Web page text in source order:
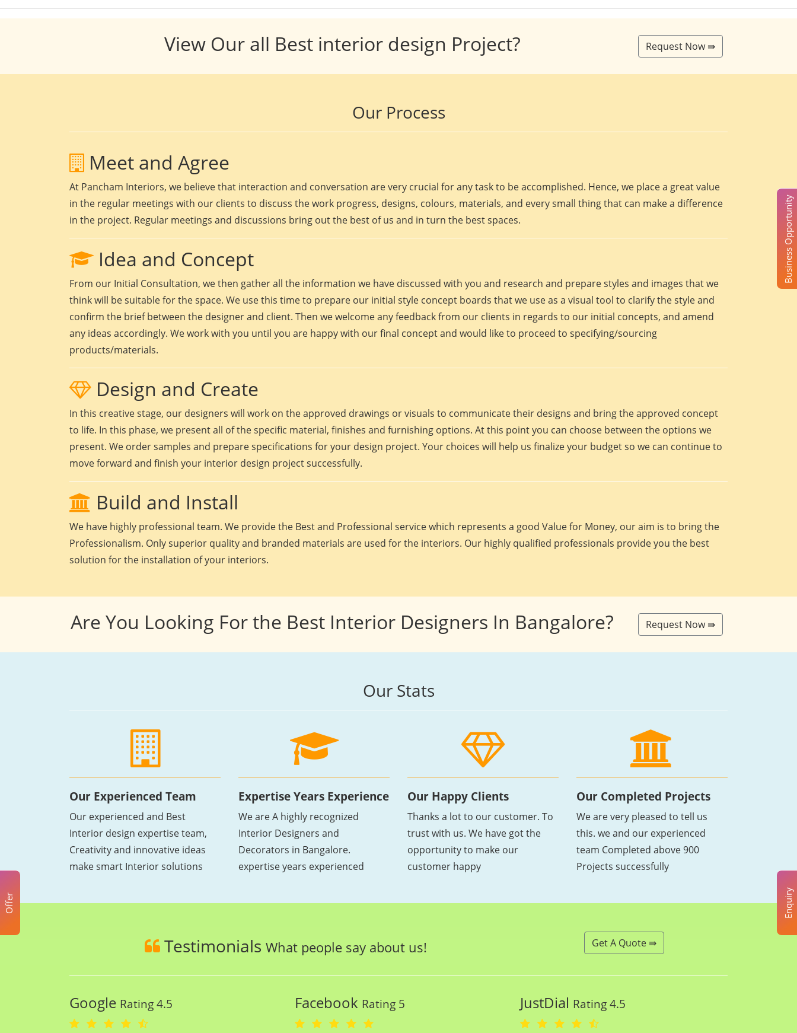
View Our all Best interior design Project? Request Now ⇛
Our Process
Meet and Agree
At Pancham Interiors, we believe that interaction and conversation are very crucial for any task to be accomplished. Hence, we place a great value
in the regular meetings with our clients to discuss the work progress, designs, colours, materials, and every small thing that can make a difference
in the project. Regular meetings and discussions bring out the best of us and in turn the best spaces.
Idea and Concept
From our Initial Consultation, we then gather all the information we have discussed with you and research and prepare styles and images that we
think will be suitable for the space. We use this time to prepare our initial style concept boards that we use as a visual tool to clarify the style and
confirm the brief between the designer and client. Then we welcome any feedback from our clients in regards to our initial concepts, and amend
any ideas accordingly. We work with you until you are happy with our final concept and would like to proceed to specifying/sourcing
products/materials.
Design and Create
In this creative stage, our designers will work on the approved drawings or visuals to communicate their designs and bring the approved concept
to life. In this phase, we present all of the specific material, finishes and furnishing options. At this point you can choose between the options we
present. We order samples and prepare specifications for your design project. Your choices will help us finalize your budget so we can continue to
move forward and finish your interior design project successfully.
Build and Install
We have highly professional team. We provide the Best and Professional service which represents a good Value for Money, our aim is to bring the
Professionalism. Only superior quality and branded materials are used for the interiors. Our highly qualified professionals provide you the best
solution for the installation of your interiors.
Are You Looking For the Best Interior Designers In Bangalore? Request Now ⇛
Our Stats
Our Experienced Team
Our experienced and Best
Interior design expertise team,
Creativity and innovative ideas
make smart Interior solutions
Expertise Years Experience
We are A highly recognized
Interior Designers and
Decorators in Bangalore.
expertise years experienced
Our Happy Clients
Thanks a lot to our customer. To
trust with us. We have got the
opportunity to make our
customer happy
Our Completed Projects
We are very pleased to tell us
this. we and our experienced
team Completed above 900
Projects successfully
Testimonials What people say about us! Get A Quote ⇛
Google Rating 4.5 Facebook Rating 5 JustDial Rating 4.5
Business Opportunity
Enquiry
Offer